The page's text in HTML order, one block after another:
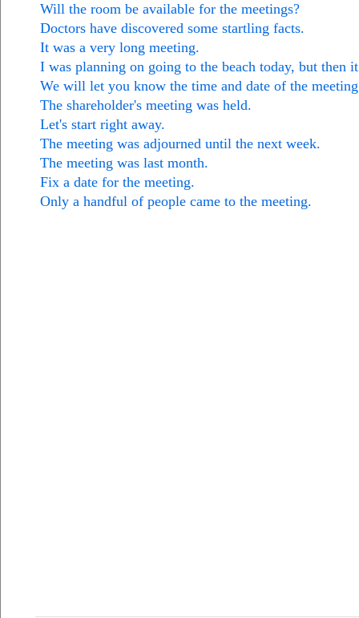
Will the room be available for the meetings?
Doctors have discovered some startling facts.
It was a very long meeting.
I was planning on going to the beach today, but then
We will let you know the time and date of the
The shareholder's meeting was held.
Let's start right away.
The meeting was adjourned until the next week.
The meeting was last month.
Fix a date for the meeting.
Only a handful of people came to the meeting.